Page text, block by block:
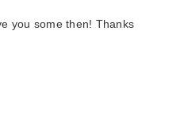
you some then! Thanks